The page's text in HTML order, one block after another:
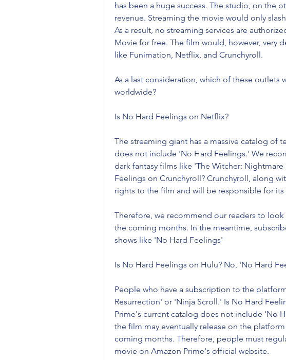
has been a huge success. The studio, on the
revenue. Streaming the movie would only
As a result, no streaming services are
Movie for free. The film would, however, very
like Funimation, Netflix, and Crunchyroll.
As a last consideration, which of these outlets
worldwide?
Is No Hard Feelings on Netflix?
The streaming giant has a massive catalog of
does not include 'No Hard Feelings.' We
dark fantasy films like 'The Witcher:
Feelings on Crunchyroll? Crunchyroll, along
rights to the film and will be responsible for
Therefore, we recommend our readers to
the coming months. In the meantime,
shows like 'No Hard Feelings'
Is No Hard Feelings on Hulu? No, 'No Hard
People who have a subscription to the
Resurrection' or 'Ninja Scroll.' Is No Hard
Prime's current catalog does not include 'No
the film may eventually release on the
coming months. Therefore, people must
movie on Amazon Prime's official website.